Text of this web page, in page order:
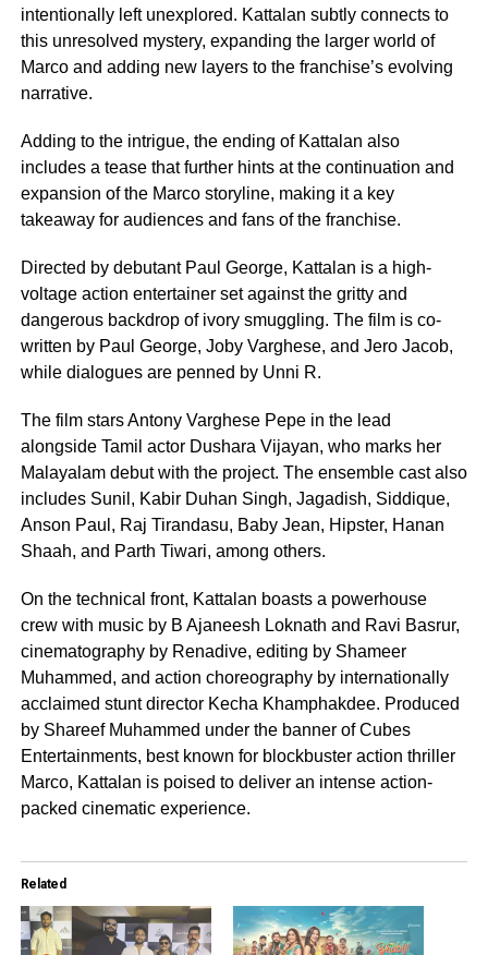
intentionally left unexplored. Kattalan subtly connects to
this unresolved mystery, expanding the larger world of
Marco and adding new layers to the franchise’s evolving
narrative.
Adding to the intrigue, the ending of Kattalan also
includes a tease that further hints at the continuation and
expansion of the Marco storyline, making it a key
takeaway for audiences and fans of the franchise.
Directed by debutant Paul George, Kattalan is a high-
voltage action entertainer set against the gritty and
dangerous backdrop of ivory smuggling. The film is co-
written by Paul George, Joby Varghese, and Jero Jacob,
while dialogues are penned by Unni R.
The film stars Antony Varghese Pepe in the lead
alongside Tamil actor Dushara Vijayan, who marks her
Malayalam debut with the project. The ensemble cast also
includes Sunil, Kabir Duhan Singh, Jagadish, Siddique,
Anson Paul, Raj Tirandasu, Baby Jean, Hipster, Hanan
Shaah, and Parth Tiwari, among others.
On the technical front, Kattalan boasts a powerhouse
crew with music by B Ajaneesh Loknath and Ravi Basrur,
cinematography by Renadive, editing by Shameer
Muhammed, and action choreography by internationally
acclaimed stunt director Kecha Khamphakdee. Produced
by Shareef Muhammed under the banner of Cubes
Entertainments, best known for blockbuster action thriller
Marco, Kattalan is poised to deliver an intense action-
packed cinematic experience.
Related